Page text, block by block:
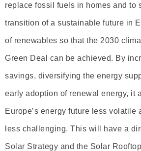
replace fossil fuels in homes and to
transition of a sustainable future in
of renewables so that the 2030
Green Deal can be achieved. By
savings, diversifying the energy
early adoption of renewal energy, it
Europe’s energy future less volatile
less challenging. This will have a
Solar Strategy and the Solar